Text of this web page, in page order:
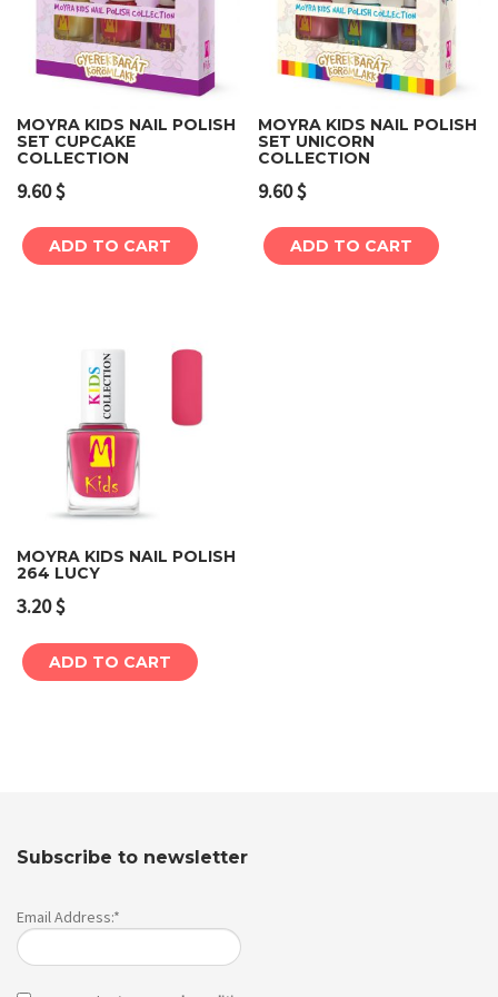
MOYRA KIDS NAIL POLISH
SET CUPCAKE
COLLECTION
9.60$
ADD TO CART
MOYRA KIDS NAIL POLISH
SET UNICORN
COLLECTION
9.60$
ADD TO CART
MOYRA KIDS NAIL POLISH
264 LUCY
3.20$
ADD TO CART
Subscribe to newsletter
Email Address:*